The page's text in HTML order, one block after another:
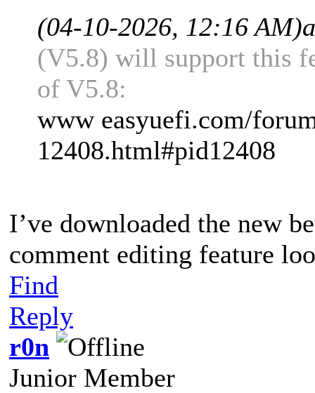
(04-10-2026, 12:16 AM)
(V5.8) will support this
of V5.8:
www easyuefi.com/
12408.html#pid12408
I’ve downloaded the new
comment editing feature
Find
Reply
r0n
Junior Member